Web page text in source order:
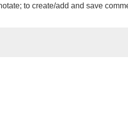
to create/add and save